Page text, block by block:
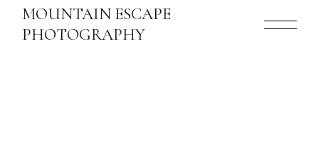
content
MOUNTAIN ESCAPE
PHOTOGRAPHY